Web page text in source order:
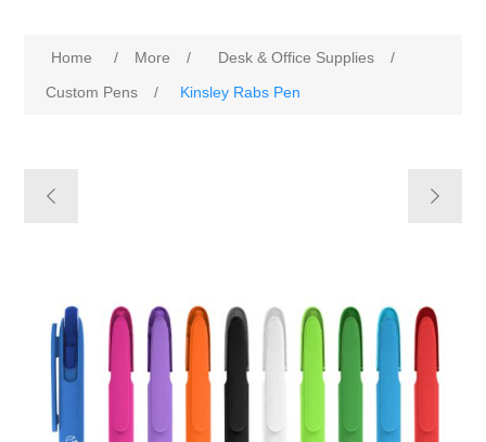
Home / More / Desk & Office Supplies
/
Custom Pens
/ Kinsley Rabs Pen